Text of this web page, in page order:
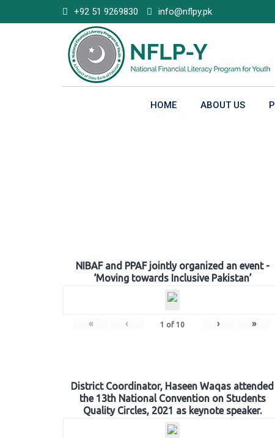
to
+92 51 9269830 info@nflpy.pk
HOME ABOUT US
NIBAF and PPAF jointly organized an event -
‘Moving towards Inclusive Pakistan’
« ‹ 1 of 10 › »
District Coordinator, Haseen Waqas attended
the 13th National Convention on Students
Quality Circles, 2021 as keynote speaker.